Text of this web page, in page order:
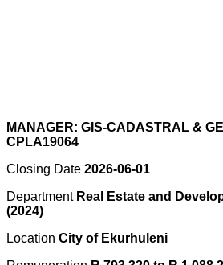
MANAGER: GIS-CADASTRAL &
CPLA19064
Closing Date 2026-06-01
Department Real Estate and
(2024)
Location City of Ekurhuleni